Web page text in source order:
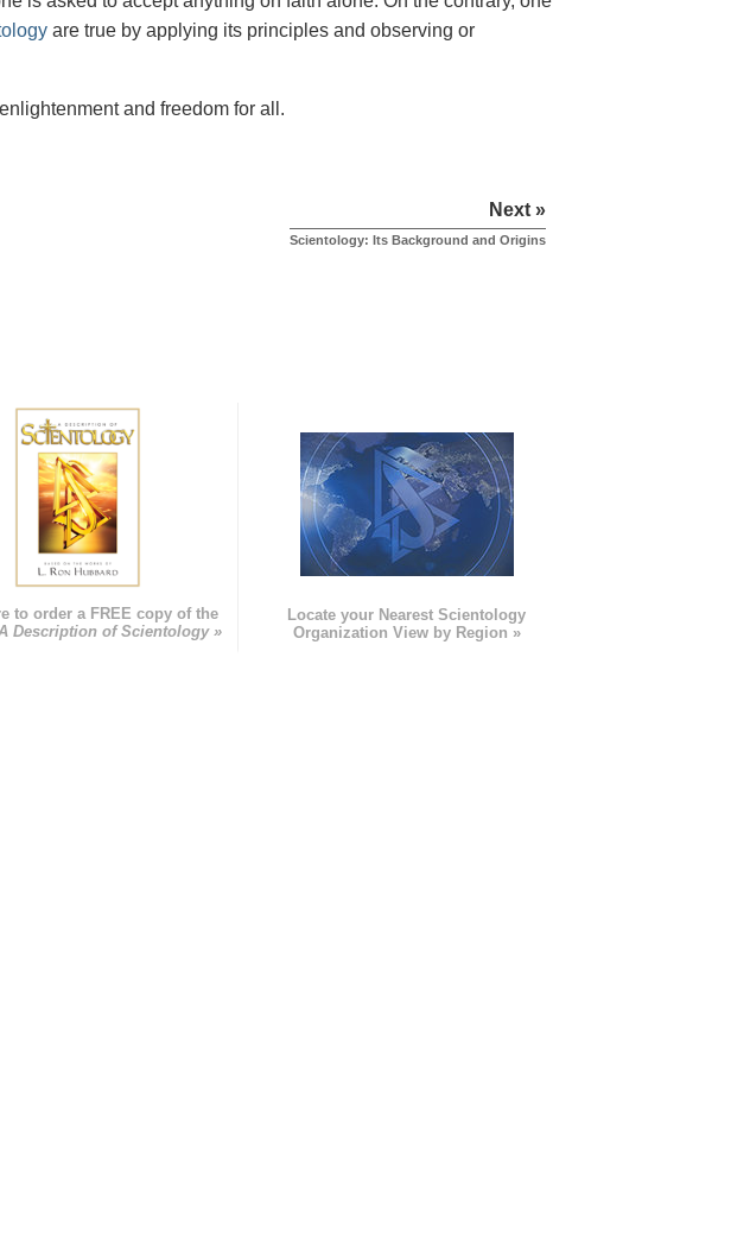
are true by applying its principles and observing or
and freedom for all.
Next »
Scientology: Its Background and Origins
to order a FREE copy of the
Description of Scientology »
Locate your Nearest Scientology
Organization View by Region »